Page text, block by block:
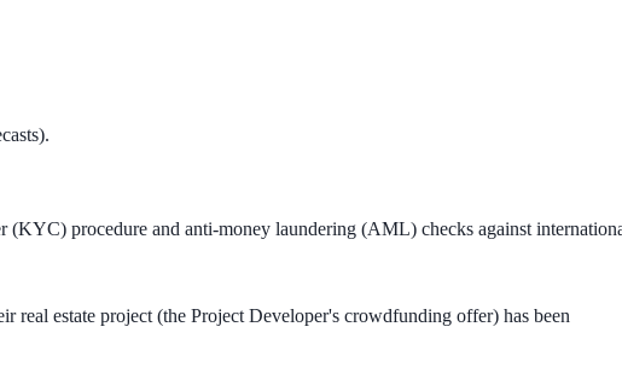
procedure and anti-money laundering (AML) checks against
estate project (the Project Developer's crowdfunding offer) has been